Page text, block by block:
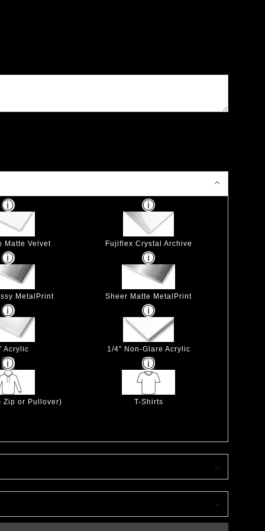
Matte Velvet Fujiflex Crystal Archive
MetalPrint Sheer Matte MetalPrint
Acrylic 1/4" Non-Glare Acrylic
Zip or Pullover) T-Shirts